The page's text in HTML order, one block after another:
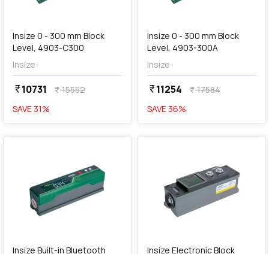
Insize 0 - 300 mm Block
Level, 4903-C300
Insize
currency_rupee10731 currency_rupee15552
SAVE 31%
add
Insize 0 - 300 mm Block
Level, 4903-300A
Insize
currency_rupee11254 currency_rupee17584
SAVE 36%
favorite
Insize Built-in Bluetooth
favorite
Insize Electronic Block